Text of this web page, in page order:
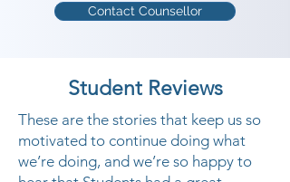
Contact Counsellor
Student Reviews
These are the stories that keep us so
motivated to continue doing what
we’re doing, and we’re so happy to